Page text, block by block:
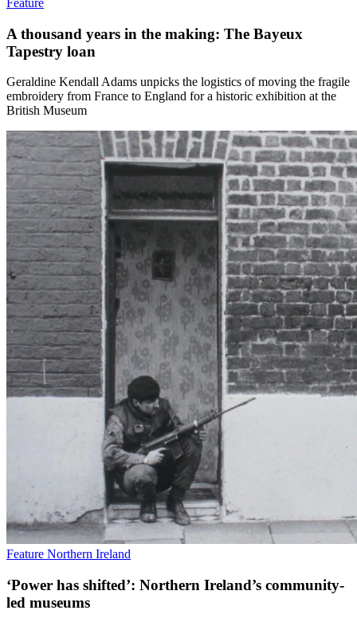
Feature
A thousand years in the making: The Bayeux
Tapestry loan
Geraldine Kendall Adams unpicks the logistics of moving the fragile
embroidery from France to England for a historic exhibition at the
British Museum
Feature Northern Ireland
‘Power has shifted’: Northern Ireland’s community-
led museums